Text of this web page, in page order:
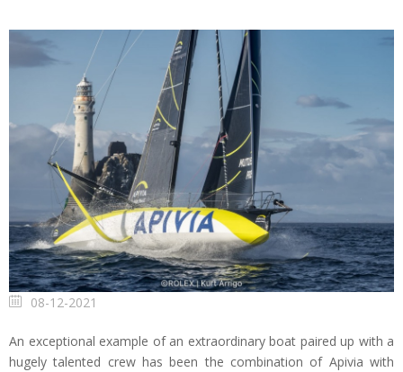
08-12-2021
An exceptional example of an extraordinary boat paired up with a
hugely talented crew has been the combination of Apivia with